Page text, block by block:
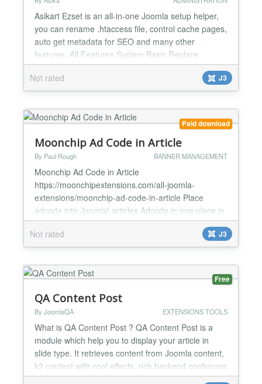
Asikart Ezset is an all-in-one Joomla setup helper,
you can rename .htaccess file, control cache pages,
auto get metadata for SEO and many other
features. All Features System Basic Replace
meta generator title. Add Google Analytics. Add
Google Webmaster verification code. Insert custom
code to (support PHP) Security Administrator URL
protect IP block/allow Folder protect by .htaccess
Co...
Not rated J3
Paid download
Moonchip Ad Code in Article
By Paul Rough BANNER MANAGEMENT
Moonchip Ad Code in Article
https://moonchipextensions.com/all-joomla-
extensions/moonchip-ad-code-in-article Place
adcode into Joomla! articles Adcode in one place in
plugin backend Easliy update or change the adcode
across the whole site by changing the adcode in the
plugin backend Moonchip Ad Code in Article is a
your Joomla! articles, ther...
Not rated J3
Free
QA Content Post
By JoomlaQA EXTENSIONS TOOLS
What is QA Content Post ? QA Content Post is a
module which help you to display your article in
slide type. It retrieves content from Joomla content,
k2 content with cool effects, rich backend configures
covering layout, animation control, numbering